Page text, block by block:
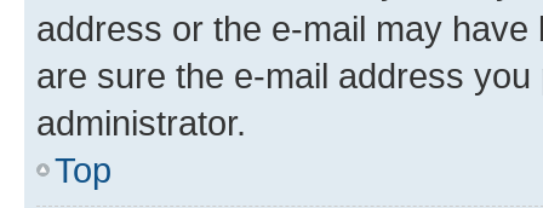
address or the e-mail may
are sure the e-mail address
administrator.
Top